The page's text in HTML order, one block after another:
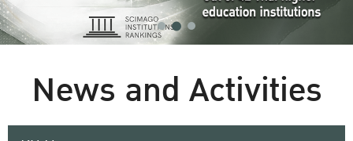
News and Activities